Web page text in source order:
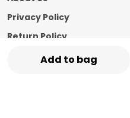
Add to bag
Privacy Policy
Return Policy
Shipping Policy